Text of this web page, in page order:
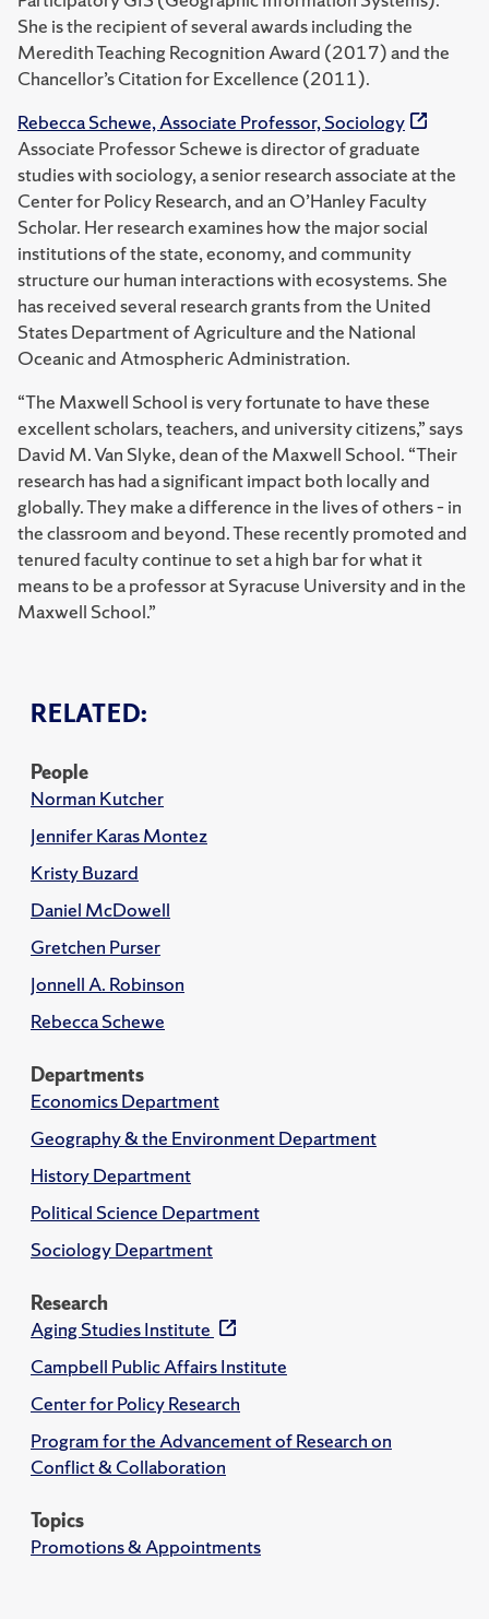
RELATED:
People
Norman Kutcher
Jennifer Karas Montez
Kristy Buzard
Daniel McDowell
Gretchen Purser
Jonnell A. Robinson
Rebecca Schewe
Departments
Economics Department
Geography & the Environment Department
History Department
Political Science Department
Sociology Department
Research
Aging Studies Institute
Campbell Public Affairs Institute
Center for Policy Research
Program for the Advancement of Research on
Conflict & Collaboration
Topics
Promotions & Appointments
She is the recipient of several awards including the
Meredith Teaching Recognition Award (2017) and the
Chancellor’s Citation for Excellence (2011).
Rebecca Schewe, Associate Professor, Sociology
Associate Professor Schewe is director of graduate
studies with sociology, a senior research associate at the
Center for Policy Research, and an O’Hanley Faculty
Scholar. Her research examines how the major social
institutions of the state, economy, and community
structure our human interactions with ecosystems. She
has received several research grants from the United
States Department of Agriculture and the National
Oceanic and Atmospheric Administration.
“The Maxwell School is very fortunate to have these
excellent scholars, teachers, and university citizens,” says
David M. Van Slyke, dean of the Maxwell School. “Their
research has had a significant impact both locally and
globally. They make a difference in the lives of others – in
the classroom and beyond. These recently promoted and
tenured faculty continue to set a high bar for what it
means to be a professor at Syracuse University and in the
Maxwell School.”